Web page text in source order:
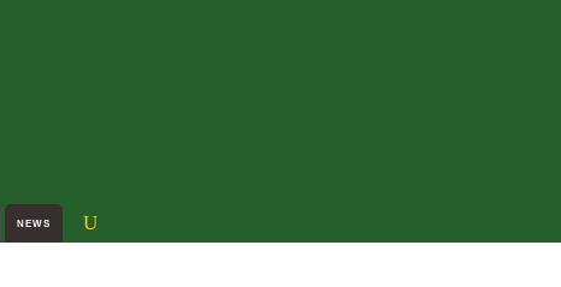
NEWS